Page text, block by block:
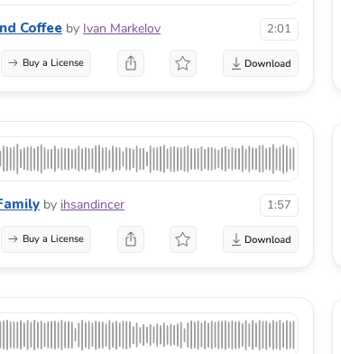
Coffee by Ivan Markelov 2:01
Buy a License
by ihsandincer 1:57
Buy a License